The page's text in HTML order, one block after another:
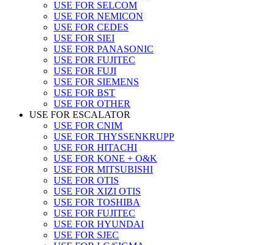
USE FOR SELCOM
USE FOR NEMICON
USE FOR CEDES
USE FOR SIEI
USE FOR PANASONIC
USE FOR FUJITEC
USE FOR FUJI
USE FOR SIEMENS
USE FOR BST
USE FOR OTHER
USE FOR ESCALATOR
USE FOR CNIM
USE FOR THYSSENKRUPP
USE FOR HITACHI
USE FOR KONE + O&K
USE FOR MITSUBISHI
USE FOR OTIS
USE FOR XIZI OTIS
USE FOR TOSHIBA
USE FOR FUJITEC
USE FOR HYUNDAI
USE FOR SJEC